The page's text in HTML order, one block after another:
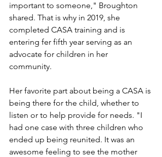
important to someone," Broughton
shared. That is why in 2019, she
completed CASA training and is
entering fer fifth year serving as an
advocate for children in her
community.
Her favorite part about being a CASA is
being there for the child, whether to
listen or to help provide for needs. "I
had one case with three children who
ended up being reunited. It was an
awesome feeling to see the mother